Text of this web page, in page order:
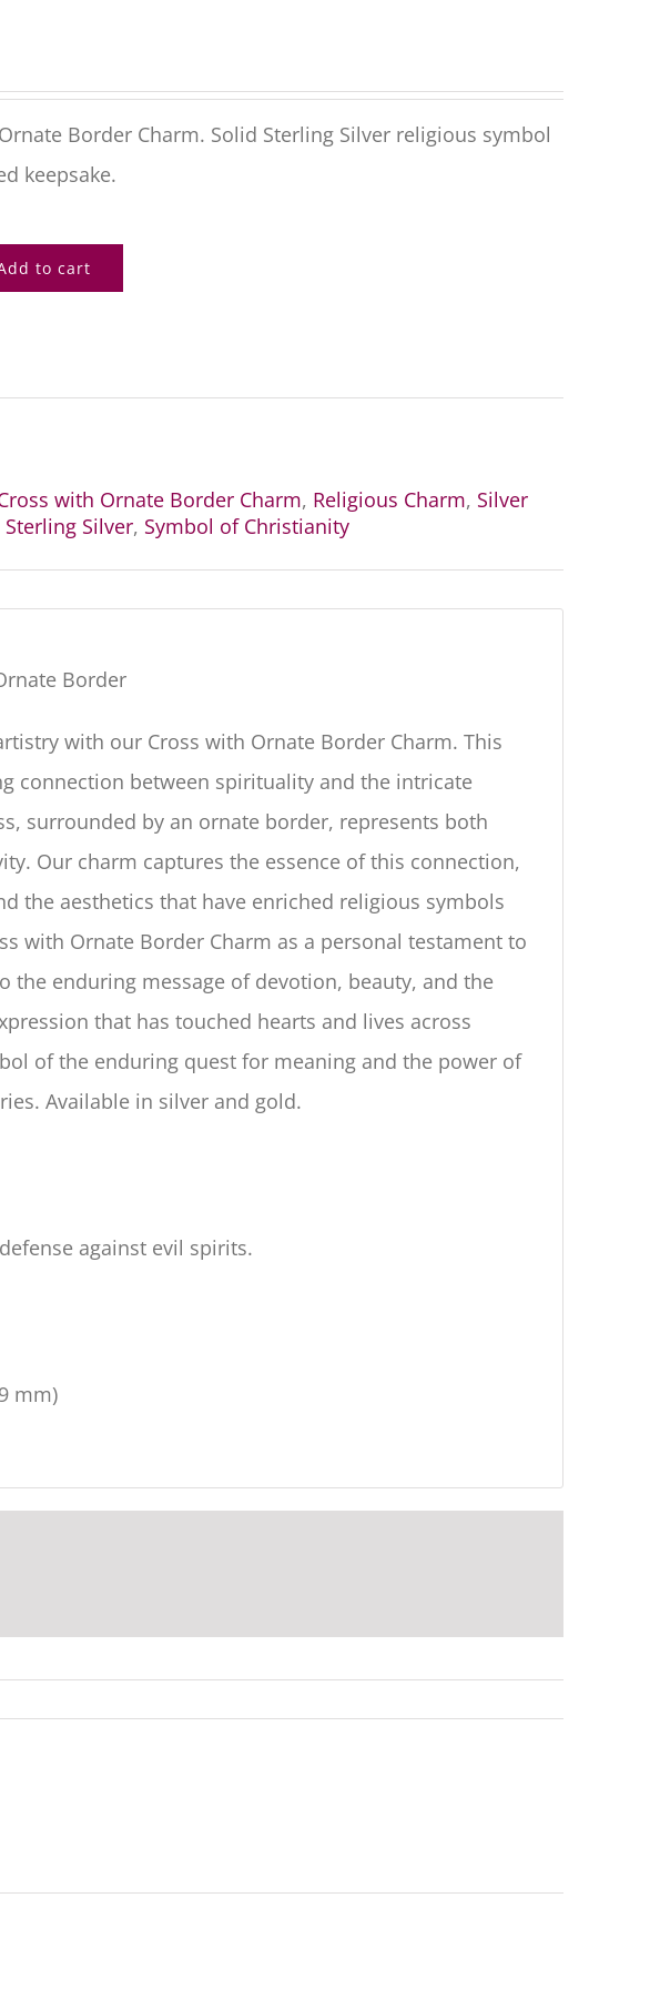
Border Charm. Solid Sterling Silverreligious symbol
keepsake.
to cart
with Ornate Border Charm, Religious Charm, Silver
Sterling Silver, Symbol of Christianity
Border
with our Cross with Ornate Border Charm. This
connection between spirituality and the intricate
surrounded by an ornate border, represents both
Our charm captures the essence of this connection,
the aesthetics that have enriched religious symbols
with Ornate Border Charm as a personal testament to
the enduring message of devotion, beauty, and the
that has touched hearts and lives across
of the enduring quest for meaning and the power of
Available in silver and gold.
against evil spirits.
mm)